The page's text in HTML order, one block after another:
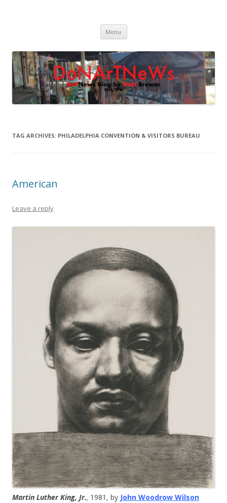
Menu Skip
content
TAG ARCHIVES: PHILADELPHIA CONVENTION & VISITORS BUREAU
American
Leave a reply
Martin Luther King, Jr., 1981, by John Woodrow Wilson